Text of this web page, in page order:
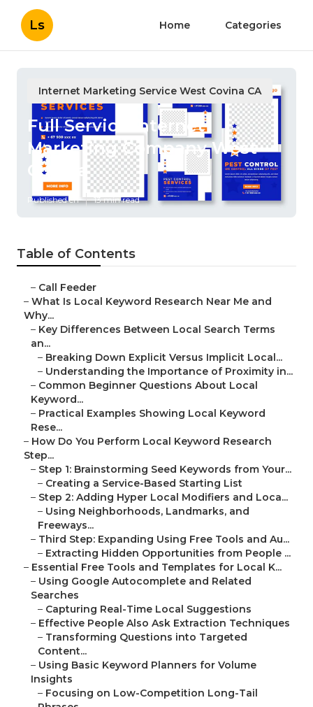
Ls Home Categories
Internet Marketing Service West Covina CA
Full Service Internet
Marketing Company West
Covina
Published en 13 min read
Table of Contents
– Call Feeder
– What Is Local Keyword Research Near Me and
Why...
– Key Differences Between Local Search Terms
an...
– Breaking Down Explicit Versus Implicit Local...
– Understanding the Importance of Proximity in...
– Common Beginner Questions About Local
Keyword...
– Practical Examples Showing Local Keyword
Rese...
– How Do You Perform Local Keyword Research
Step...
– Step 1: Brainstorming Seed Keywords from Your...
– Creating a Service-Based Starting List
– Step 2: Adding Hyper Local Modifiers and Loca...
– Using Neighborhoods, Landmarks, and
Freeways...
– Third Step: Expanding Using Free Tools and Au...
– Extracting Hidden Opportunities from People ...
– Essential Free Tools and Templates for Local K...
– Using Google Autocomplete and Related
Searches
– Capturing Real-Time Local Suggestions
– Effective People Also Ask Extraction Techniques
– Transforming Questions into Targeted
Content...
– Using Basic Keyword Planners for Volume
Insights
– Focusing on Low-Competition Long-Tail